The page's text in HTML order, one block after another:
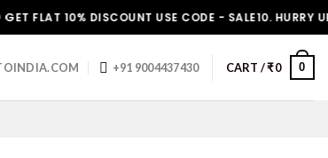
10% DISCOUNT USE CODE - SALE10. HURRY UP!
+91 9004437430 CART /₹0 0